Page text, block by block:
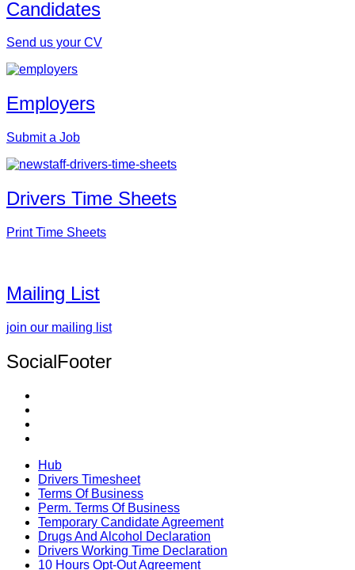
Candidates
Send us your CV
Employers
Submit a Job
Drivers Time Sheets
Print Time Sheets
Mailing List
join our mailing list
SocialFooter
Hub
Drivers Timesheet
Terms Of Business
Perm. Terms Of Business
Temporary Candidate Agreement
Drugs And Alcohol Declaration
Drivers Working Time Declaration
10 Hours Opt-Out Agreement